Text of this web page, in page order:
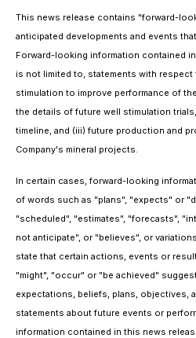
This news release contains "forward-
anticipated developments and events
Forward-looking information contained
is not limited to, statements with
stimulation to improve performance of
the details of future well stimulation
timeline, and (iii) future production and
Company's mineral projects.
In certain cases, forward-looking
of words such as "plans", "expects" or
"scheduled", "estimates", "forecasts",
not anticipate", or "believes", or
state that certain actions, events or
"might", "occur" or "be achieved"
expectations, beliefs, plans, objectives,
statements about future events or
information contained in this news